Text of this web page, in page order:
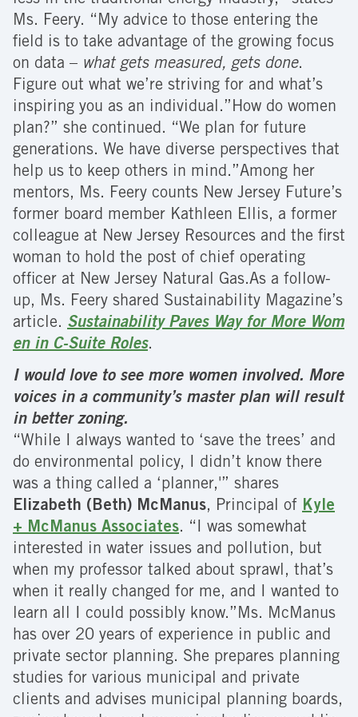
Ms. Feery. “My advice to those entering the
field is to take advantage of the growing focus
on data – what gets measured, gets done.
Figure out what we’re striving for and what’s
inspiring you as an individual.”How do women
plan?” she continued. “We plan for future
generations. We have diverse perspectives that
help us to keep others in mind.”Among her
mentors, Ms. Feery counts New Jersey Future’s
former board member Kathleen Ellis, a former
colleague at New Jersey Resources and the first
woman to hold the post of chief operating
officer at New Jersey Natural Gas.As a follow-
up, Ms. Feery shared Sustainability Magazine’s
article. Sustainability Paves Way for More Wom
en in C-Suite Roles.
I would love to see more women involved. More
voices in a community’s master plan will result
in better zoning.
“While I always wanted to ‘save the trees’ and
do environmental policy, I didn’t know there
was a thing called a ‘planner,'” shares
Elizabeth (Beth) McManus, Principal of Kyle
+ McManus Associates. “I was somewhat
interested in water issues and pollution, but
when my professor talked about sprawl, that’s
when it really changed for me, and I wanted to
learn all I could possibly know.”Ms. McManus
has over 20 years of experience in public and
private sector planning. She prepares planning
studies for various municipal and private
clients and advises municipal planning boards,